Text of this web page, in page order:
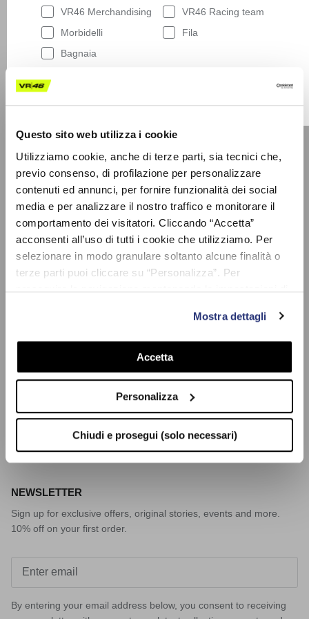
Questo sito web utilizza i cookie
Utilizziamo cookie, anche di terze parti, sia tecnici che,
previo consenso, di profilazione per personalizzare
contenuti ed annunci, per fornire funzionalità dei social
media e per analizzare il nostro traffico e monitorare il
comportamento dei visitatori. Cliccando “Accetta”
acconsenti all’uso di tutti i cookie che utilizziamo. Per
selezionare in modo granulare soltanto alcune finalità o
terze parti puoi cliccare su “Personalizza”. Per
proseguire la navigazione mantenendo le impostazioni di
prosegui (solo necessari)”.Per saperne di più consulta la
nostra Cookie Policy
Mostra dettagli
Accetta
Personalizza
Chiudi e prosegui (solo necessari)
LEGAL AREA
Terms of use
Privacy policy
Cookies
Dispute resolution
Sustainability
Code of ethics
Supplier code of conduct
Accessibility
Shipping
Request a Return
NEWSLETTER
Sign up for exclusive offers, original stories, events and more.
10% off on your first order.
By entering your email address below, you consent to receiving
VR46 Merchandising
Morbidelli
Bagnaia
VR46 Racing team
Fila
Having readthe Privacy Policy
consent to the processing of my personal data
by VR/46 Racing Apparel S.r.l. for profiling
purposes, i.e. to reconstruct the User's tastes
and consumption habits, identifying the
consumer profile, in order to be able to send the
User commercial offers consistent with the
identified profile